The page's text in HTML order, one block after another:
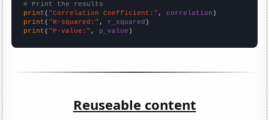
# Print the results
print ( "Correlation Coefficient:" , correlation
print ( "R-squared:" , r_squared
print ( "P-value:" , p_value )
Reuseable content